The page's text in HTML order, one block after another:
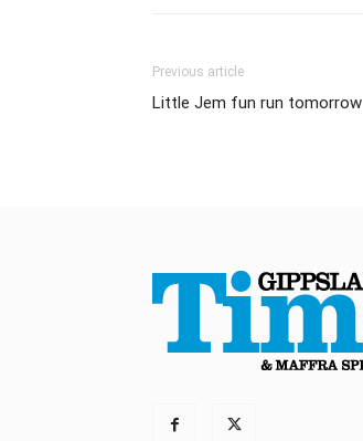
Previous article
Little Jem fun run tomorrow